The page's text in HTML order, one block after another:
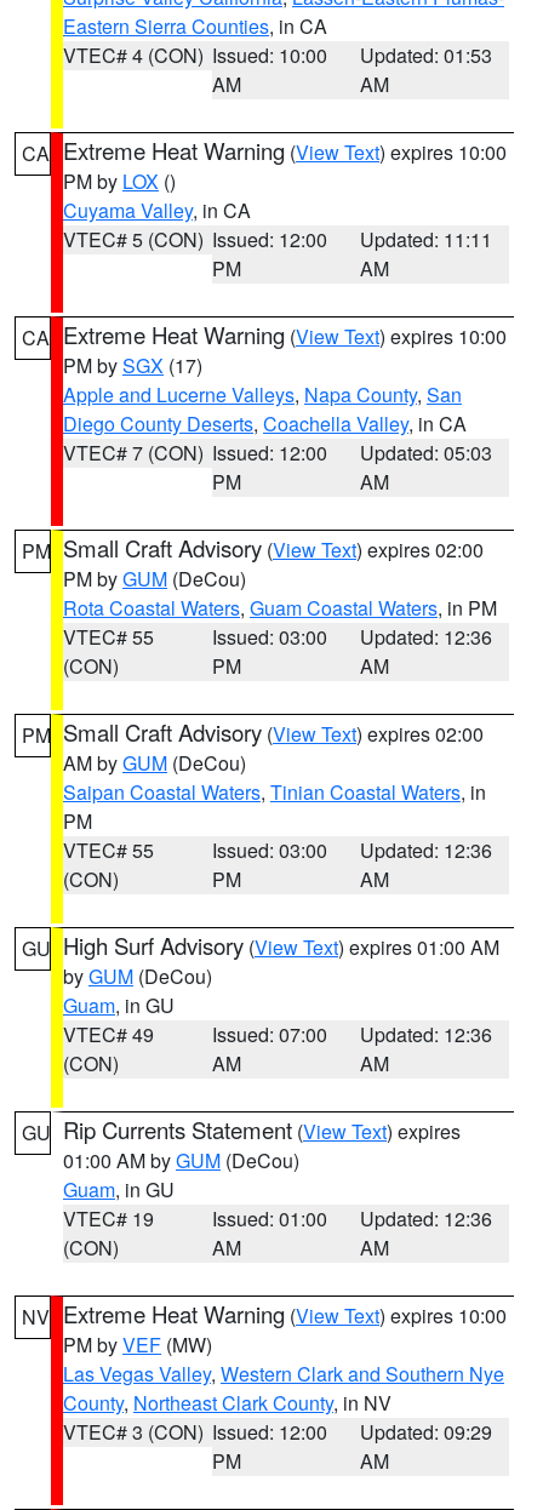
Eastern Sierra Counties, in CA
VTEC# 4 (CON) Issued: 10:00
AM
Updated: 01:53
AM
CA Extreme Heat Warning (View Text) expires 10:00
PM by LOX ()
Cuyama Valley, in CA
VTEC# 5 (CON) Issued: 12:00
PM
Updated: 11:11
AM
CA Extreme Heat Warning (View Text) expires 10:00
PM bySGX (17)
Apple and Lucerne Valleys, Napa County, San
Diego County Deserts, Coachella Valley, in CA
VTEC# 7 (CON) Issued: 12:00
PM
Updated: 05:03
AM
PM Small Craft Advisory (View Text) expires 02:00
PM byGUM (DeCou)
Rota Coastal Waters, Guam Coastal Waters, in PM
VTEC# 55
(CON)
Issued: 03:00
PM
Updated: 12:36
AM
PM Small Craft Advisory (View Text) expires 02:00
AM byGUM (DeCou)
Saipan Coastal Waters, Tinian Coastal Waters, in
PM
VTEC# 55
(CON)
Issued: 03:00
PM
Updated: 12:36
AM
GU High Surf Advisory (View Text) expires 01:00 AM
byGUM (DeCou)
Guam, in GU
VTEC# 49
(CON)
Issued: 07:00
AM
Updated: 12:36
AM
GU Rip Currents Statement (View Text) expires
01:00 AM byGUM (DeCou)
Guam, in GU
VTEC# 19
(CON)
Issued: 01:00
AM
Updated: 12:36
AM
NV Extreme Heat Warning (View Text) expires 10:00
PM byVEF (MW)
Las Vegas Valley, Western Clark and Southern Nye
County, Northeast Clark County, in NV
VTEC# 3 (CON) Issued: 12:00
PM
Updated: 09:29
AM